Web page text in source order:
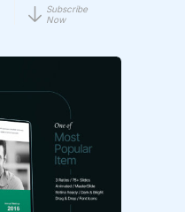
Subscribe
Now